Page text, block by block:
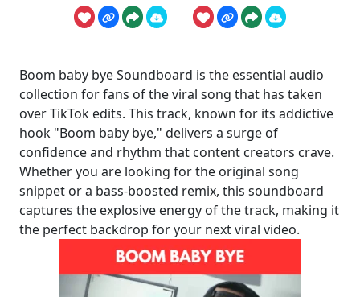
Boom baby bye Soundboard is the essential audio
collection for fans of the viral song that has taken
over TikTok edits. This track, known for its addictive
hook "Boom baby bye," delivers a surge of
confidence and rhythm that content creators crave.
Whether you are looking for the original song
snippet or a bass-boosted remix, this soundboard
captures the explosive energy of the track, making it
the perfect backdrop for your next viral video.